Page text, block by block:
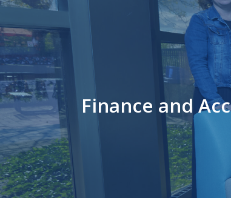
Finance and